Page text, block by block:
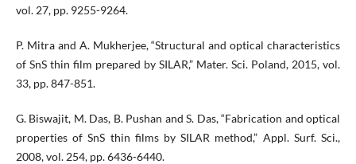
vol. 27, pp. 9255-9264.
P. Mitra and A. Mukherjee, “Structural and optical characteristics
of SnS thin film prepared by SILAR,” Mater. Sci. Poland, 2015, vol.
33, pp. 847-851.
G. Biswajit, M. Das, B. Pushan and S. Das, “Fabrication and optical
properties of SnS thin films by SILAR method,” Appl. Surf. Sci.,
2008, vol. 254, pp. 6436-6440.